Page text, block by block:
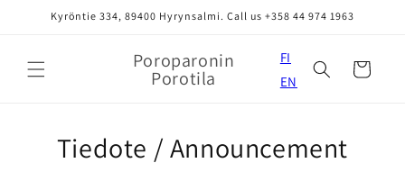
Skip to
content
Kyröntie 334, 89400 Hyrynsalmi. Call us +358 44 974 1963
Poroparonin
Porotila
FI
EN
Cart
Tiedote / Announcement